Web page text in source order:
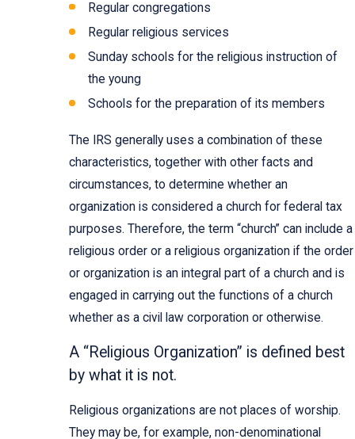
Regular congregations
Regular religious services
Sunday schools for the religious instruction of
the young
Schools for the preparation of its members
The IRS generally uses a combination of these
characteristics, together with other facts and
circumstances, to determine whether an
organization is considered a church for federal tax
purposes. Therefore, the term “church” can include a
religious order or a religious organization if the order
or organization is an integral part of a church and is
engaged in carrying out the functions of a church
whether as a civil law corporation or otherwise.
A “Religious Organization” is defined best
by what it is not.
Religious organizations are not places of worship.
They may be, for example, non-denominational